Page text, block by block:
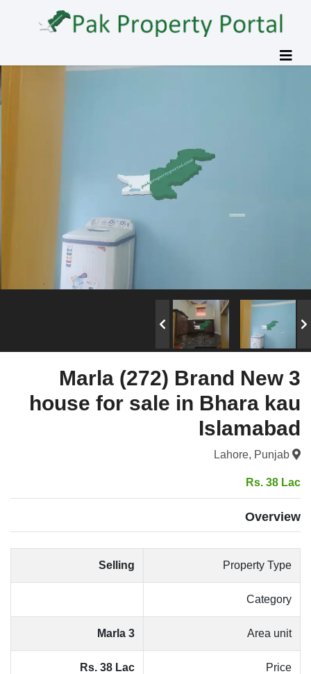
3 Marla (272) Brand New
house for sale in Bhara kau
Islamabad
Rs. 38 Lac
Overview
Property Type
Selling
Category
Area unit
3 Marla
Price
Rs. 38 Lac